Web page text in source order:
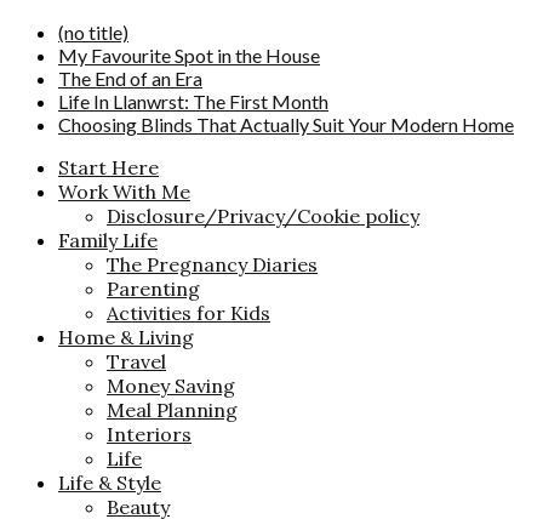
(no title)
My Favourite Spot in the House
The End of an Era
Life In Llanwrst: The First Month
Choosing Blinds That Actually Suit Your Modern Home
Start Here
Work With Me
Disclosure/Privacy/Cookie policy
Family Life
The Pregnancy Diaries
Parenting
Activities for Kids
Home & Living
Travel
Money Saving
Meal Planning
Interiors
Life
Life & Style
Beauty